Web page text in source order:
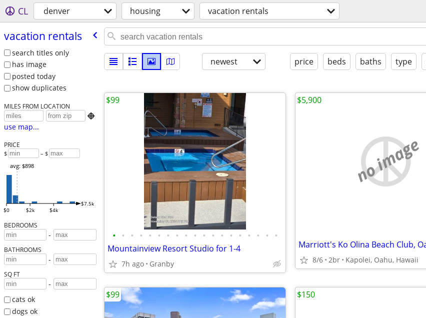
CL denver housing vacation rentals
vacation rentals
search titles only
has image
posted today
show duplicates
MILES FROM LOCATION

use map...
PRICE
$ – $
$0 $2k $4k
$7.5k
avg: $898
BEDROOMS
-
BATHROOMS
-
SQ FT
-
cats ok
dogs ok
newest price beds baths type
• • • • • • • • • • • • • • • • • • •
Mountainview Resort Studio for 1-4
7h ago Granby
$99
no image
8/6 2br Kapolei, Oahu, Hawaii
$5,900
$99 $150